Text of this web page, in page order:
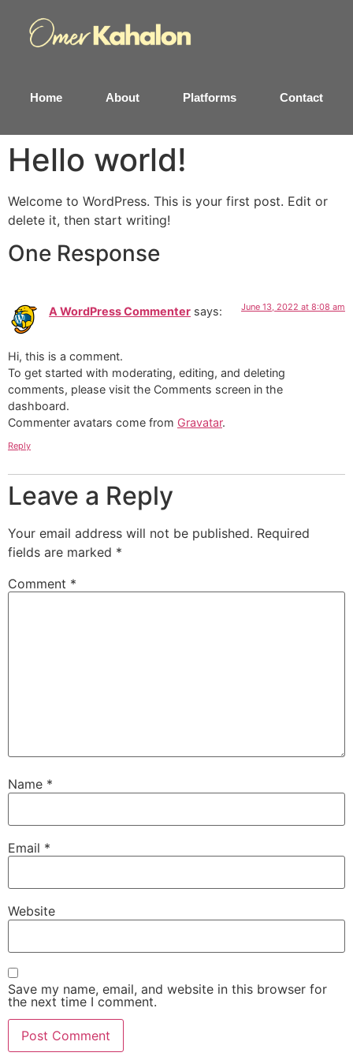
Home About Platforms Contact
Hello world!
Welcome to WordPress. This is your first post. Edit or
delete it, then start writing!
One Response
A WordPress Commenter says: June 13, 2022 at 8:08 am
Hi, this is a comment.
To get started with moderating, editing, and deleting
comments, please visit the Comments screen in the
dashboard.
Commenter avatars come from Gravatar.
Reply
Leave a Reply
Your email address will not be published. Required
fields are marked *
Comment *
Name *
Email *
Website
Save my name, email, and website in this browser for
the next time I comment.